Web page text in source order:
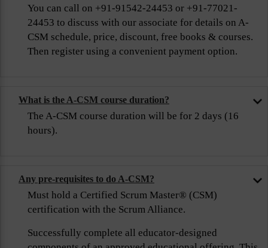
You can call on +91-91542-24453 or +91-77021-
24453 to discuss with our associate for details on A-
CSM schedule, price, discount, free books & courses.
Then register using a convenient payment option.
What is the A-CSM course duration?
The A-CSM course duration will be for 2 days (16
hours).
Any pre-requisites to do A-CSM?
Must hold a Certified Scrum Master® (CSM)
certification with the Scrum Alliance.
Successfully complete all educator-designed